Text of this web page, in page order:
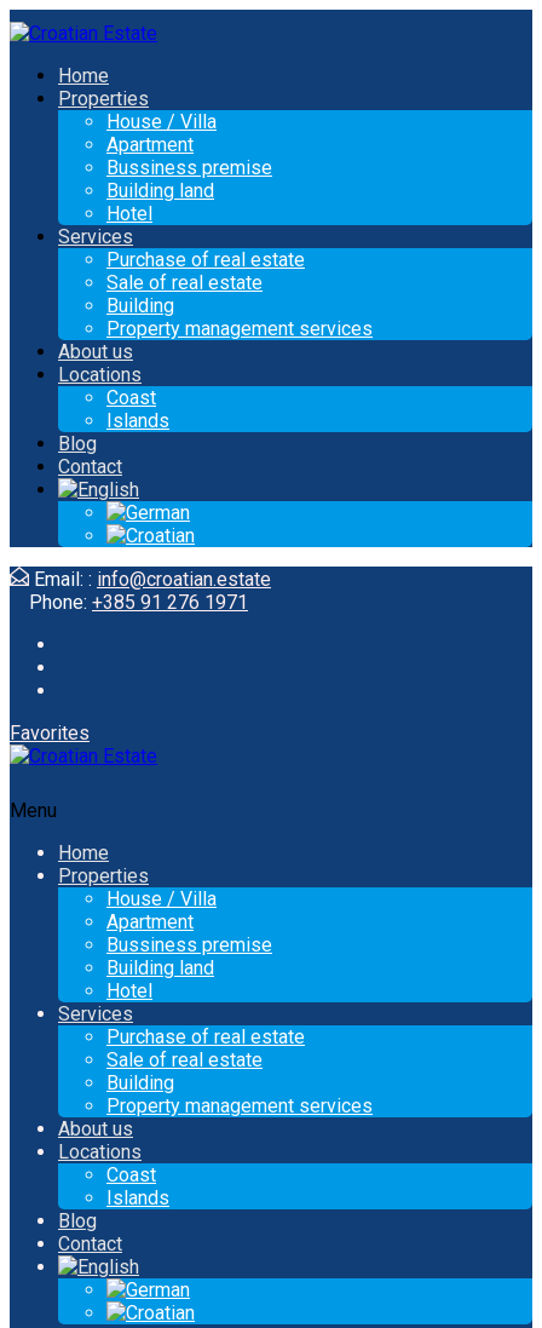
Home
Properties
House / Villa
Apartment
Bussiness premise
Building land
Hotel
Services
Purchase of real estate
Sale of real estate
Building
Property management services
About us
Locations
Coast
Islands
Blog
Contact
Email: : info@croatian.estate
Phone: +385 91 276 1971
Favorites
Menu
Home
Properties
House / Villa
Apartment
Bussiness premise
Building land
Hotel
Services
Purchase of real estate
Sale of real estate
Building
Property management services
About us
Locations
Coast
Islands
Blog
Contact